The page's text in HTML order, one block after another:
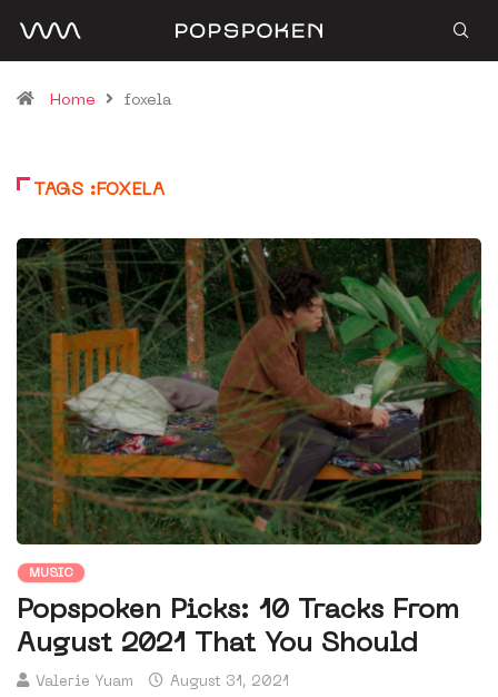
Home foxela
TAGS :FOXELA
MUSIC
Popspoken Picks: 10 Tracks From
August 2021 That You Should
Valerie Yuam August 31, 2021